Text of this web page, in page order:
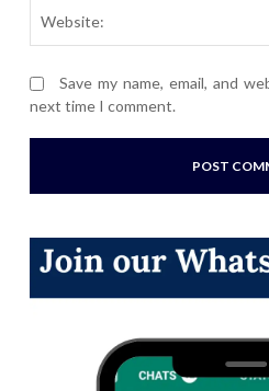
Save my name, email, and
next time I comment.